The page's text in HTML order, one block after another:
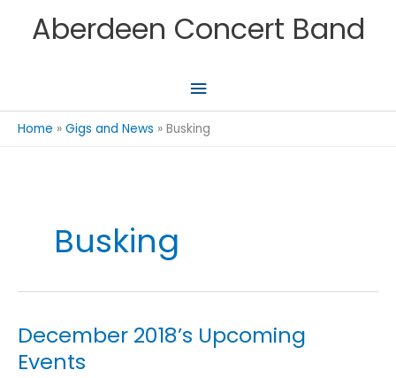
Aberdeen Concert Band
Main
Menu
Home Gigs and News Busking
Busking
December 2018’s Upcoming
Events